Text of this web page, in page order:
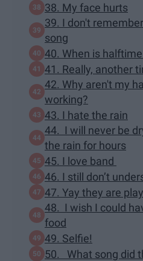
38. My face hurts
39. I don't
song
40. When is
41. Really, another
42. Why aren't my
working?
43. I hate the rain
44. I will never be
the rain for hours
45. I love band
46. I still don’t
47. Yay they are
48. I wish I could
food
49. Selfie!
50. What song did